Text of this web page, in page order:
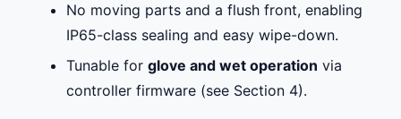
No moving parts and a flush front, enabling
IP65-class sealing and easy wipe-down.
Tunable for glove and wet operation via
controller firmware (see Section 4).